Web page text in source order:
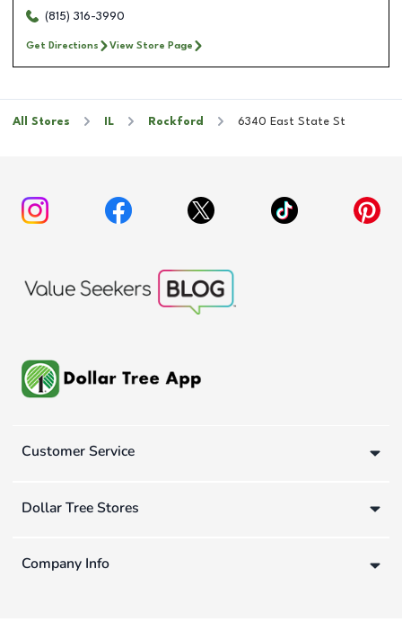
(815) 316-3990
Get Directions View Store Page
All Stores IL Rockford 6340 East State St
Customer Service
Dollar Tree Stores
Company Info